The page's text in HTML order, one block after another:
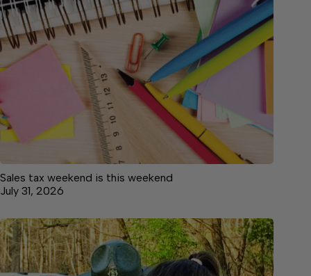
Sales tax weekend is this weekend
July 31, 2026